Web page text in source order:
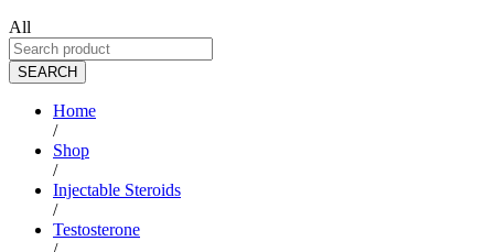
All
SEARCH
Home
/
Shop
/
Injectable Steroids
/
Testosterone